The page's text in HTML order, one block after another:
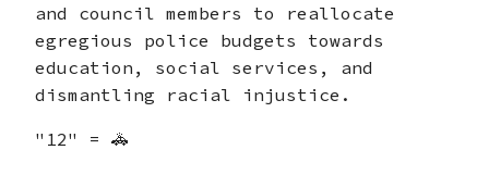
and council members to reallocate
egregious police budgets towards
education, social services, and
dismantling racial injustice.
"12" = 🚓